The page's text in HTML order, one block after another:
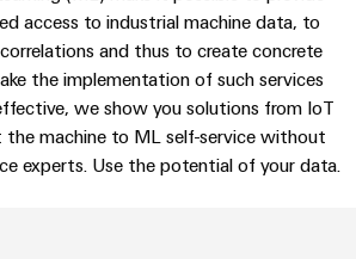
Our
Industrial
innovations.
access to industrial machine data, to
and thus to create concrete
the implementation of such services
we show you solutions from IoT
machine to ML self-service without
experts. Use the potential of your data.